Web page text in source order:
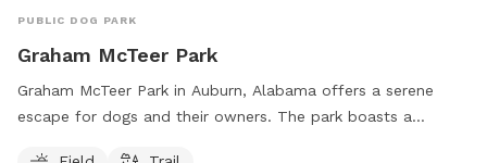
PUBLIC DOG PARK
Graham McTeer Park
Graham McTeer Park in Auburn, Alabama offers a serene
escape for dogs and their owners. The park boasts a